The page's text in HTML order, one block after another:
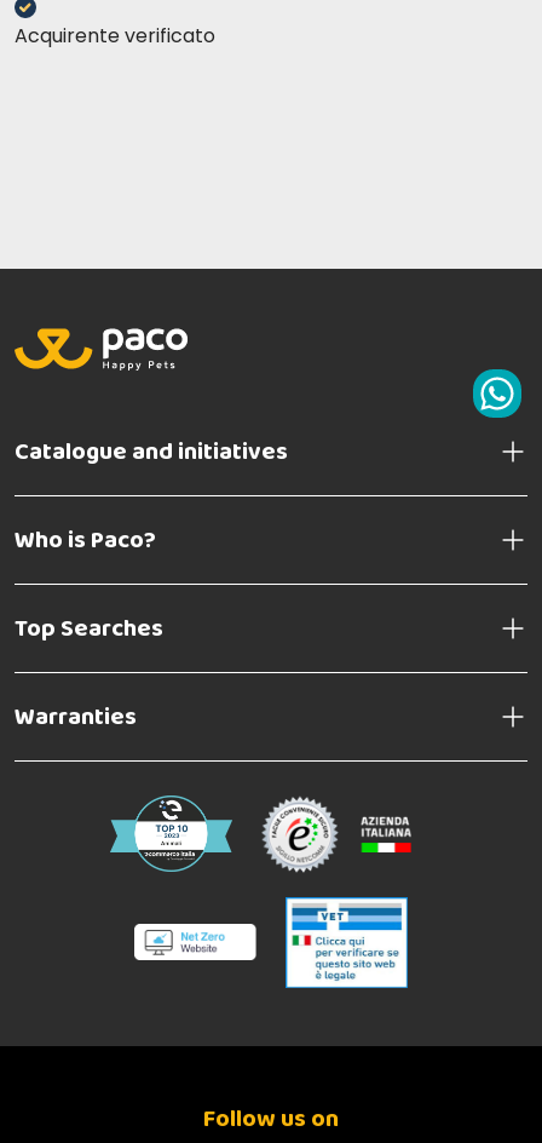
Acquirente verificato
Catalogue and initiatives
Who is Paco?
Top Searches
Warranties
Follow us on